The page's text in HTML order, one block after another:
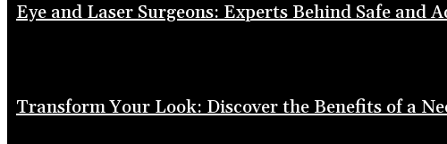
Eye and Laser Surgeons: Experts Behind Safe and
Transform Your Look: Discover the Benefits of a